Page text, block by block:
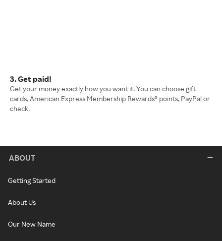
3. Get paid!
Get your money exactly how you want it. You can choose gift
cards, American Express Membership Rewards® points, PayPal or
check.
ABOUT
Getting Started
About Us
Our New Name